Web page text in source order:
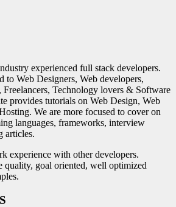
experienced full stack developers.
to Web Designers, Web developers,
Freelancers, Technology lovers & Software
provides tutorials on Web Design, Web
We are more focused to cover on
languages, frameworks, interview
articles.
experience with other developers.
quality, goal oriented, well optimized